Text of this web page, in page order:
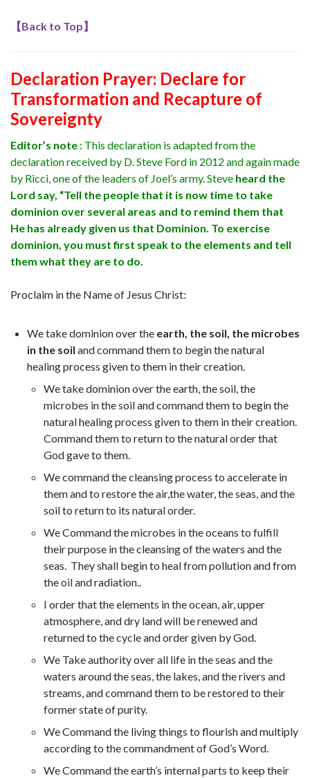
【Back to Top】
Declaration Prayer: Declare for
Transformation and Recapture of
Sovereignty
Editor’s note : This declaration is adapted from the
declaration received by D. Steve Ford in 2012 and again made
by Ricci, one of the leaders of Joel’s army. Steve heard the
Lord say, “Tell the people that it is now time to take
dominion over several areas and to remind them that
He has already given us that Dominion. To exercise
dominion, you must first speak to the elements and tell
them what they are to do.
Proclaim in the Name of Jesus Christ:
We take dominion over the earth, the soil, the microbes
in the soil and command them to begin the natural
healing process given to them in their creation.
Wetake dominion over the earth, the soil, the
microbes in the soiland command them to begin the
natural healing process given to them in their creation.
Command them to return to the natural order that
God gave to them.
Wecommand the cleansing process to accelerate in
them and to restore the air,the water, the seas, and the
soil to return to its natural order.
WeCommand the microbes in the oceans to fulfill
their purpose in the cleansing of the waters and the
seas. They shall begin to heal from pollution and from
the oil and radiation.
I order that the elements in the ocean, air, upper
atmosphere, and dry land will be renewed and
returned to the cycle and order given by God.
We Take authority over all life in the seas and the
waters around the seas, the lakes, and the rivers and
streams, and command them to be restored to their
former state of purity.
We Command the living things to flourish and multiply
according to the commandment of God’s Word
WeCommand the earth’s internal parts to keep their